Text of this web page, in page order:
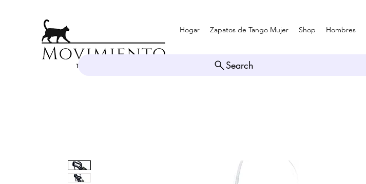
Search
Hogar Zapatos de Tango Mujer Shop Hombres